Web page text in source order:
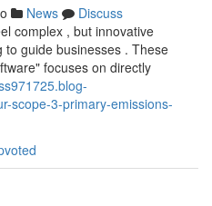
News
Discuss
complex , but innovative
guide businesses . These
focuses on directly
scope-3-primary-emissions-